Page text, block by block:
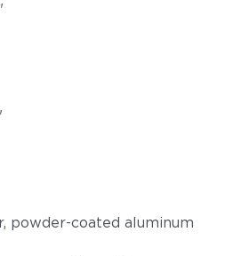
powder-coated aluminum